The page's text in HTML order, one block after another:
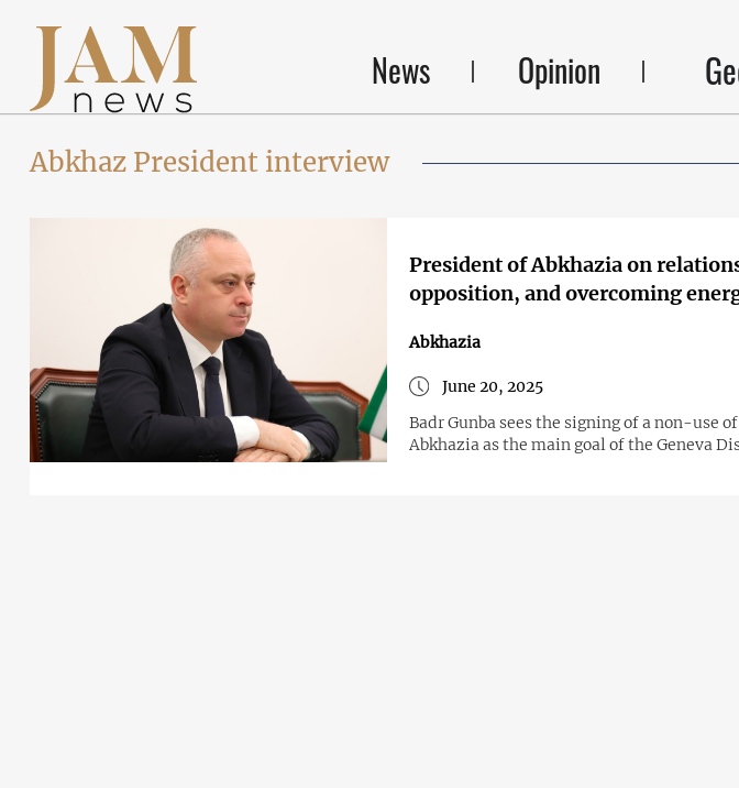
News Opinion
Abkhaz President interview
President of Abkhazia on
opposition, and overcoming
Abkhazia
June 20, 2025
Badr Gunba sees the signing of a non-use
Abkhazia as the main goal of the Geneva